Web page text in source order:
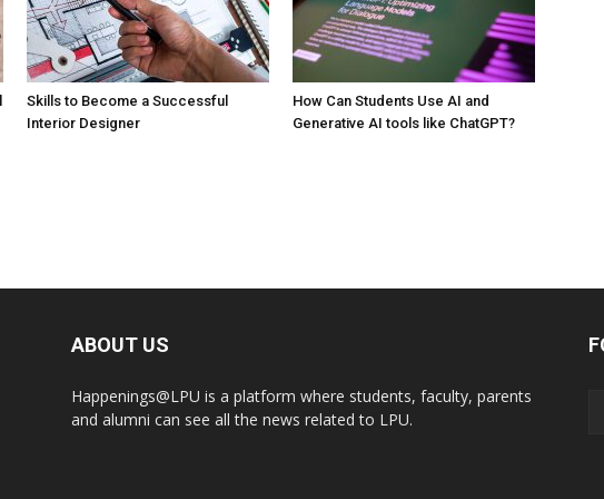
Skills to Become a Successful
Interior Designer
How Can Students Use AI and
Generative AI tools like ChatGPT?
ABOUT US
Happenings@LPU is a platform where students, faculty, parents
and alumni can see all the news related to LPU.